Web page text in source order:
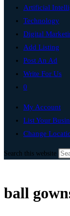
Artificial
Technology
Digital
Add Listing
Post An Ad
Write For Us
0
My Account
List Your
Change
Search this website
ball